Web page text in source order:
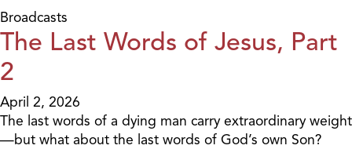
Broadcasts
The Last Words of Jesus, Part
2
April 2, 2026
The last words of a dying man carry extraordinary weight
—but what about the last words of God’s own Son?